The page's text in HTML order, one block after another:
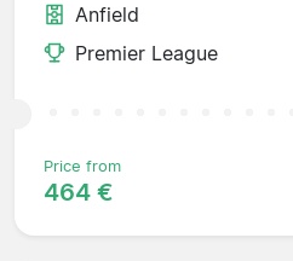
Anfield
Premier League
Price from
464 €